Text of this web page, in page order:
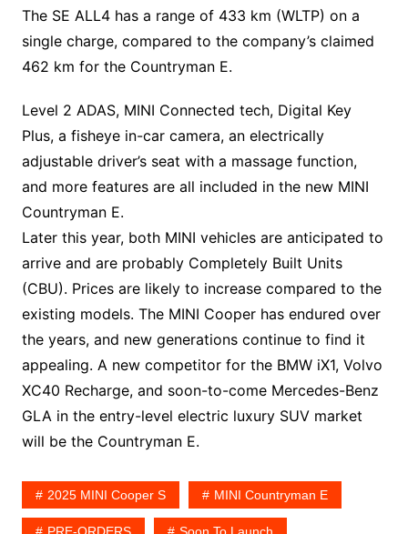
The SE ALL4 has a range of 433 km (WLTP) on a
single charge, compared to the company’s claimed
462 km for the Countryman E.
Level 2 ADAS, MINI Connected tech, Digital Key
Plus, a fisheye in-car camera, an electrically
adjustable driver’s seat with a massage function,
and more features are all included in the new MINI
Countryman E.
Later this year, both MINI vehicles are anticipated to
arrive and are probably Completely Built Units
(CBU). Prices are likely to increase compared to the
existing models. The MINI Cooper has endured over
the years, and new generations continue to find it
appealing. A new competitor for the BMW iX1, Volvo
XC40 Recharge, and soon-to-come Mercedes-Benz
GLA in the entry-level electric luxury SUV market
will be the Countryman E.
2025 MINI Cooper S MINI Countryman E
PRE-ORDERS Soon To Launch